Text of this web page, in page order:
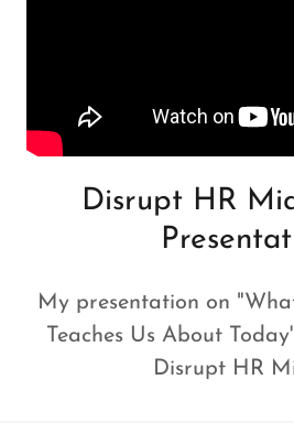
Disrupt HR
My presentation on
Teaches Us About
Disrupt HR